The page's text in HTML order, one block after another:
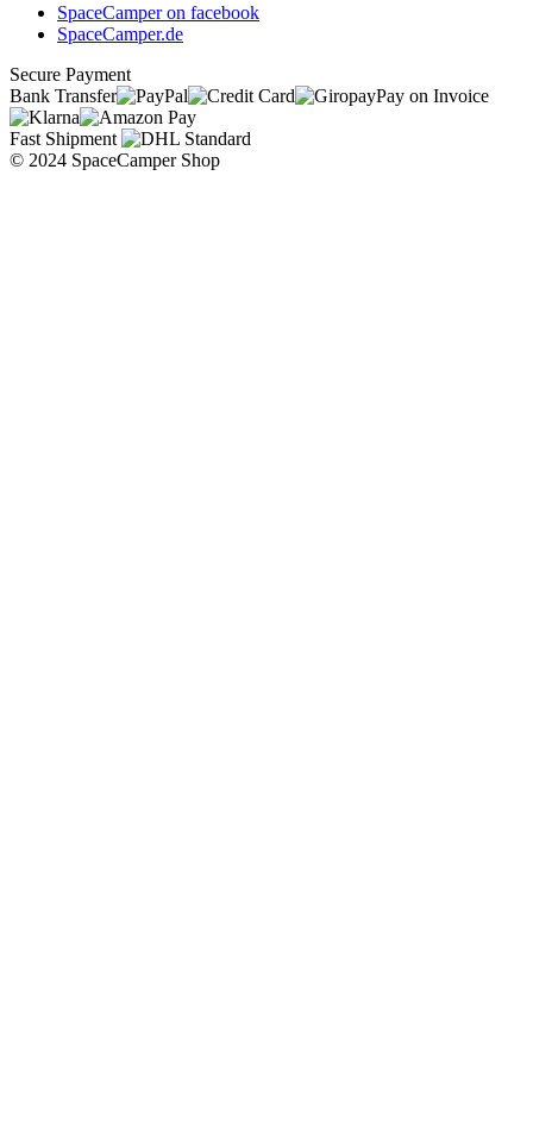
SpaceCamper on facebook
SpaceCamper.de
Secure Payment
Bank Transfer
Pay on Invoice
Fast Shipment
© 2024 SpaceCamper Shop